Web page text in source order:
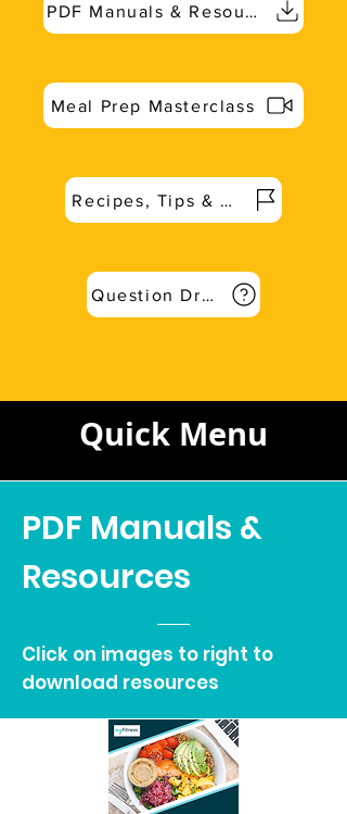
PDF Manuals & Resources
Meal Prep Masterclass
Recipes, Tips & More
Question Dropbox for Q&A
Quick Menu
PDF Manuals &
Resources
Click on images to right to
download resources